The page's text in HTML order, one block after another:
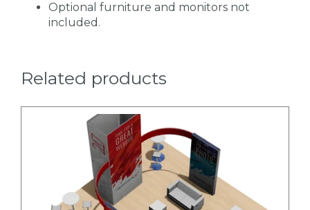
Optional furniture and monitors not
included.
Related products